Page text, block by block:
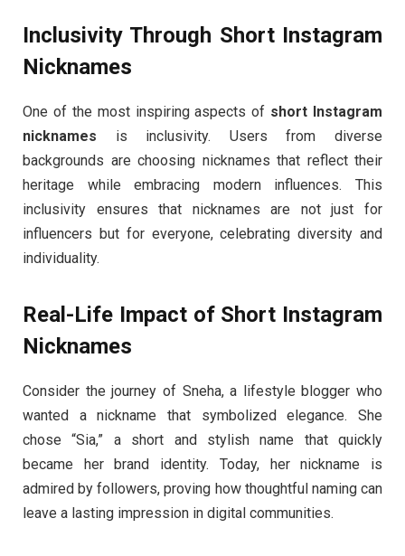
Inclusivity Through Short Instagram
Nicknames
One of the most inspiring aspects of short Instagram
nicknames is inclusivity. Users from diverse
backgrounds are choosing nicknames that reflect their
heritage while embracing modern influences. This
inclusivity ensures that nicknames are not just for
influencers but for everyone, celebrating diversity and
individuality.
Real-Life Impact of Short Instagram
Nicknames
Consider the journey of Sneha, a lifestyle blogger who
wanted a nickname that symbolized elegance. She
chose “Sia,” a short and stylish name that quickly
became her brand identity. Today, her nickname is
admired by followers, proving how thoughtful naming can
leave a lasting impression in digital communities.